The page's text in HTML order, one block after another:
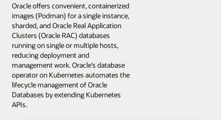
Oracle offers convenient, containerized
images (Podman) for a single instance,
sharded, and Oracle Real Application
Clusters (Oracle RAC) databases
running on single or multiple hosts,
reducing deployment and
management work. Oracle’s database
operator on Kubernetes automates the
lifecycle management of Oracle
Databases by extending Kubernetes
APIs.